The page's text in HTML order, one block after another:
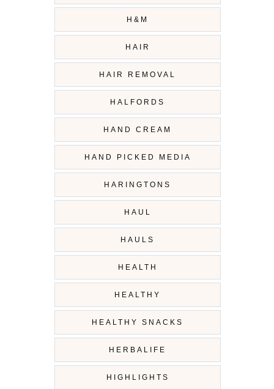
H&M
HAIR
HAIR REMOVAL
HALFORDS
HAND CREAM
HAND PICKED MEDIA
HARINGTONS
HAUL
HAULS
HEALTH
HEALTHY
HEALTHY SNACKS
HERBALIFE
HIGHLIGHTS